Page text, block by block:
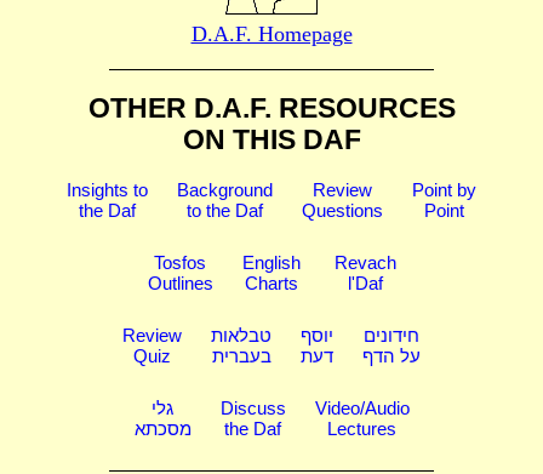
D.A.F. Homepage
OTHER D.A.F. RESOURCES
ON THIS DAF
Insights to
the Daf
Background
to the Daf
Review
Questions
Point by
Point
Tosfos
Outlines
English
Charts
Revach
l'Daf
Review
Quiz
טבלאות
בעברית
יוסף
דעת
חידונים
על הדף
גלי
מסכתא
Discuss
the Daf
Video/Audio
Lectures